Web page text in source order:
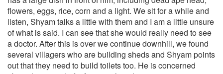
flowers, eggs, rice, corn and a light. We sit for a while and
listen, Shyam talks a little with them and I am a little unsure
of what is said. I can see that she would really need to see
a doctor. After this is over we continue downhill, we found
several villagers who are building sheds and Shyam points
out that they need to build toilets too. He is concerned